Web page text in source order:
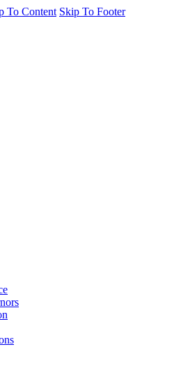
To Content Skip To Footer